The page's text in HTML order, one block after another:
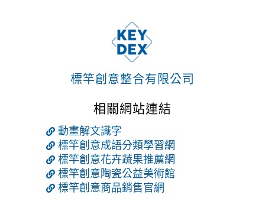
標竿創意整合有限公司
相關網站連結
動畫解文識字
標竿創意成語分類學習網
標竿創意花卉蔬果推薦網
標竿創意陶瓷公益美術館
標竿創意商品銷售官網